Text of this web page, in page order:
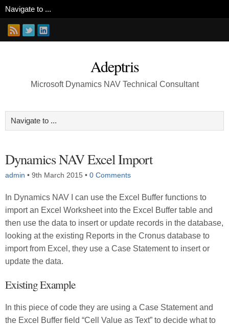
Adeptris
Microsoft Dynamics NAV Technical Consultant
Dynamics NAV Excel Import
admin • 9th March 2015 • 0 Comments
In Dynamics NAV I can use the Excel Buffer functions to
import an Excel Worksheet into the Excel Buffer table and
then use the data to insert or update records in the database,
looking at the existing Reports in the Cronus database to
import from Excel, they use a Case Statement to insert or
update the data.
Existing Example
In this piece of code they are using a Case Statement and
the Excel Buffer field “Cell Value as Text” to decide what to